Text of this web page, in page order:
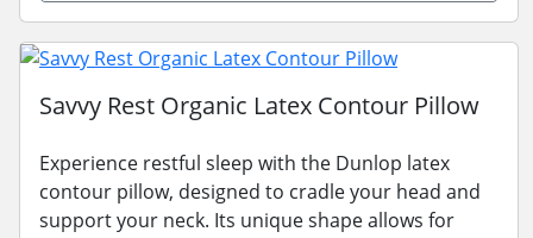
Savvy Rest Organic Latex Contour Pillow
Experience restful sleep with the Dunlop latex
contour pillow, designed to cradle your head and
support your neck. Its unique shape allows for